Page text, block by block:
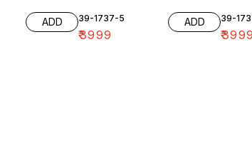
ADD 39-1737-5
₹3999
ADD 39-
₹3999